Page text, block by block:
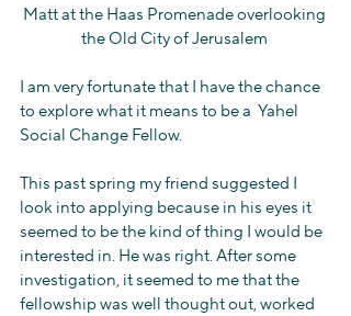
Matt at the Haas Promenade overlooking
the Old City of Jerusalem
I am very fortunate that I have the chance
to explore what it means to be a  Yahel
Social Change Fellow.
This past spring my friend suggested I
look into applying because in his eyes it
seemed to be the kind of thing I would be
interested in. He was right. After some
investigation, it seemed to me that the
fellowship was well thought out, worked